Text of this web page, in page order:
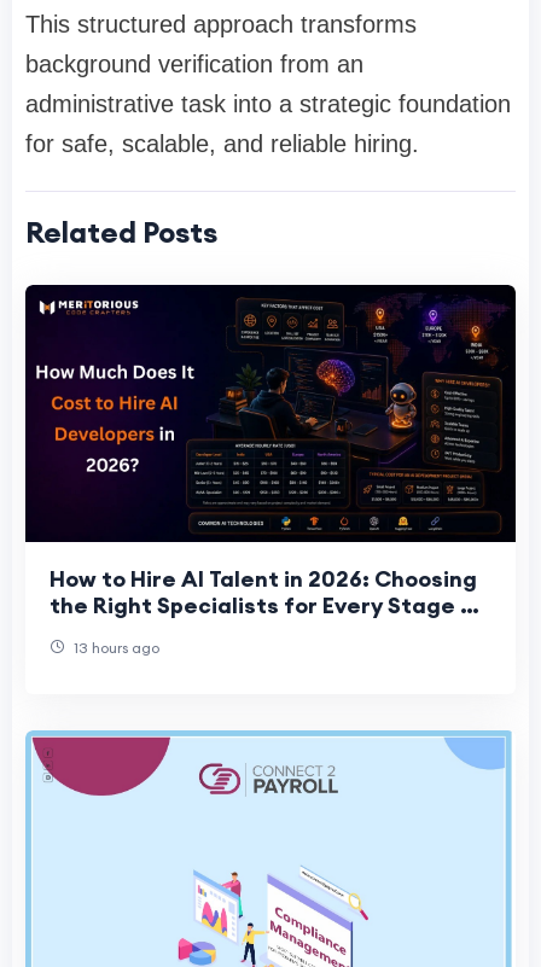
This structured approach transforms
background verification from an
administrative task into a strategic foundation
for safe, scalable, and reliable hiring.
Related Posts
How to Hire AI Talent in 2026: Choosing
the Right Specialists for Every Stage of
13 hours ago